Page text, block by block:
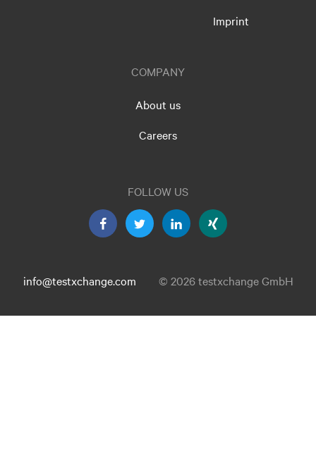
Imprint
COMPANY
About us
Careers
FOLLOW US
info@testxchange.com © 2026 testxchange GmbH